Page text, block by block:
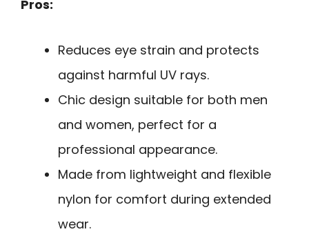
Pros:
Reduces eye strain and protects
against harmful UV rays.
Chic design suitable for both men
and women, perfect for a
professional appearance.
Made from lightweight and flexible
nylon for comfort during extended
wear.